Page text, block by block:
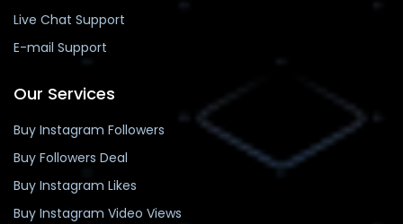
Live Chat Support
E-mail Support
Our Services
Buy Instagram Followers
Buy Followers Deal
Buy Instagram Likes
Buy Instagram Video Views